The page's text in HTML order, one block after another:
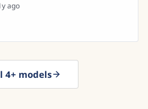
ago
4+ models